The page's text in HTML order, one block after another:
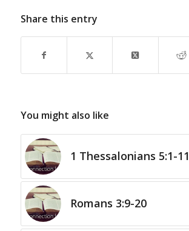
Share this entry
You might also like
1 Thessalonians 5:1-11
Romans 3:9-20